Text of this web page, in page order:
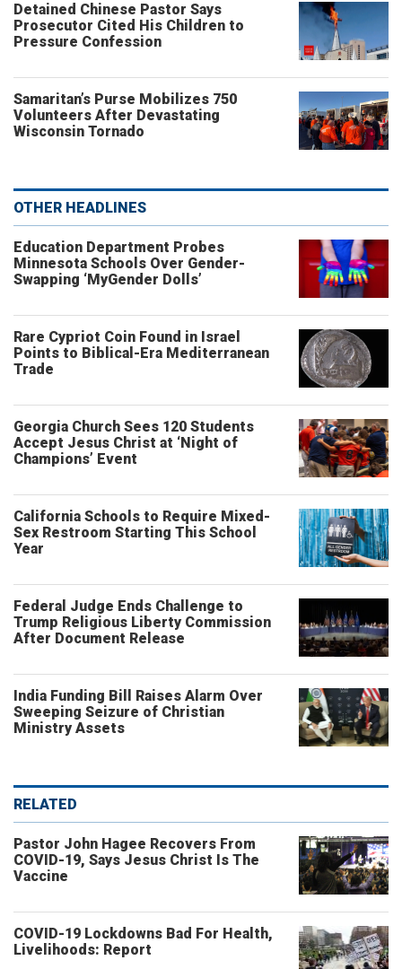
Detained Chinese Pastor Says
Prosecutor Cited His Children to
Pressure Confession
Samaritan’s Purse Mobilizes 750
Volunteers After Devastating
Wisconsin Tornado
OTHER HEADLINES
Education Department Probes
Minnesota Schools Over Gender-
Swapping ‘MyGender Dolls’
Rare Cypriot Coin Found in Israel
Points to Biblical-Era Mediterranean
Trade
Georgia Church Sees 120 Students
Accept Jesus Christ at ‘Night of
Champions’ Event
California Schools to Require Mixed-
Sex Restroom Starting This School
Year
Federal Judge Ends Challenge to
Trump Religious Liberty Commission
After Document Release
India Funding Bill Raises Alarm Over
Sweeping Seizure of Christian
Ministry Assets
RELATED
Pastor John Hagee Recovers From
COVID-19, Says Jesus Christ Is The
Vaccine
COVID-19 Lockdowns Bad For Health,
Livelihoods: Report